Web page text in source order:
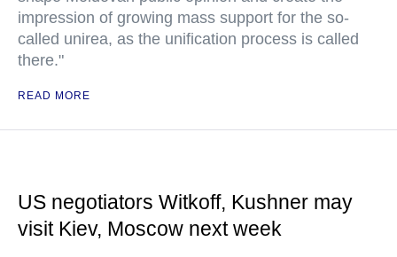
impression of growing mass support for the so-
called unirea, as the unification process is called
there."
READ MORE
US negotiators Witkoff, Kushner may
visit Kiev, Moscow next week